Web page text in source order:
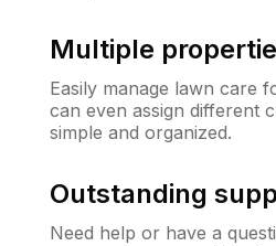
Multiple
Easily manage lawn care
can even assign different
simple and organized.
Outstanding
Need help or have a